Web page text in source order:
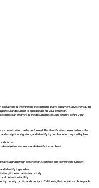
explaining or interpreting the contents of any document, advising you on
particular document is appropriate for your situation.
contact an attorney or the document's issuing agency before your
notarization can be performed. The identification presented must be
description, signature, and identifying number, when required by law.
Vehicles.
description, signature, and identifying number.)
a photograph, description, signature, and identifying number.)
identifying number.
if the inmate is in custody.
local detention facility.
county, or city and county in California, that contains a photograph,